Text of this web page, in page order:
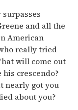
and all the
American
really tried
will come out
crescendo?
nearly got you
about you?